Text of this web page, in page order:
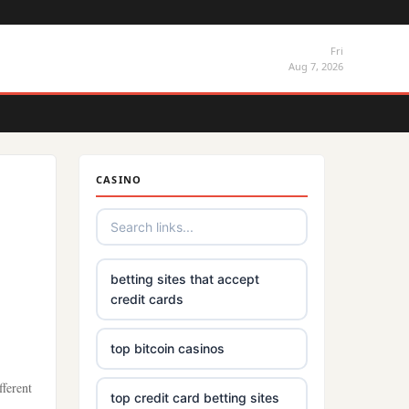
Fri
Aug 7, 2026
CASINO
betting sites that accept
credit cards
top bitcoin casinos
top credit card betting sites